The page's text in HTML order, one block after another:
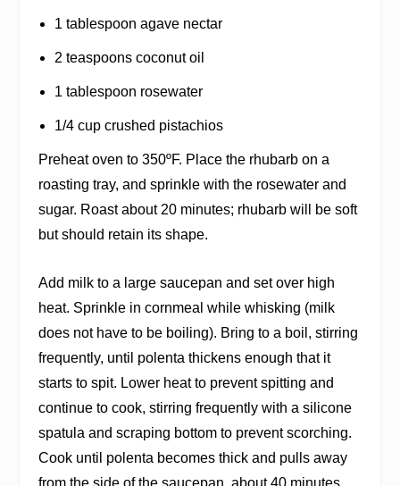
1 tablespoon agave nectar
2 teaspoons coconut oil
1 tablespoon rosewater
1/4 cup crushed pistachios
Preheat oven to 350ºF. Place the rhubarb on a
roasting tray, and sprinkle with the rosewater and
sugar. Roast about 20 minutes; rhubarb will be soft
but should retain its shape.
Add milk to a large saucepan and set over high
heat. Sprinkle in cornmeal while whisking (milk
does not have to be boiling). Bring to a boil, stirring
frequently, until polenta thickens enough that it
starts to spit. Lower heat to prevent spitting and
continue to cook, stirring frequently with a silicone
spatula and scraping bottom to prevent scorching.
Cook until polenta becomes thick and pulls away
from the side of the saucepan, about 40 minutes.